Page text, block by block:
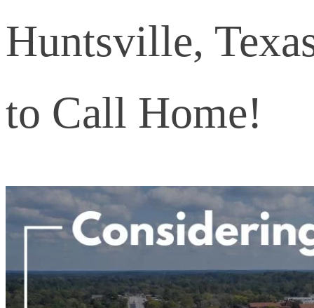
Huntsville,
to Call Home!